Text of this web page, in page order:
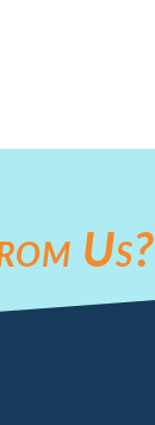
Us?